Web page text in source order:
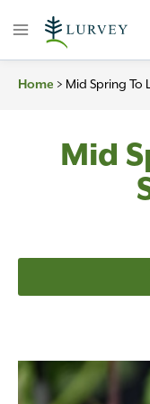
Home > Mid Spring To
Mid